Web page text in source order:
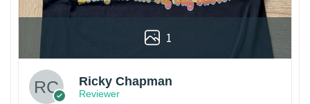
1
Ricky Chapman
Reviewer